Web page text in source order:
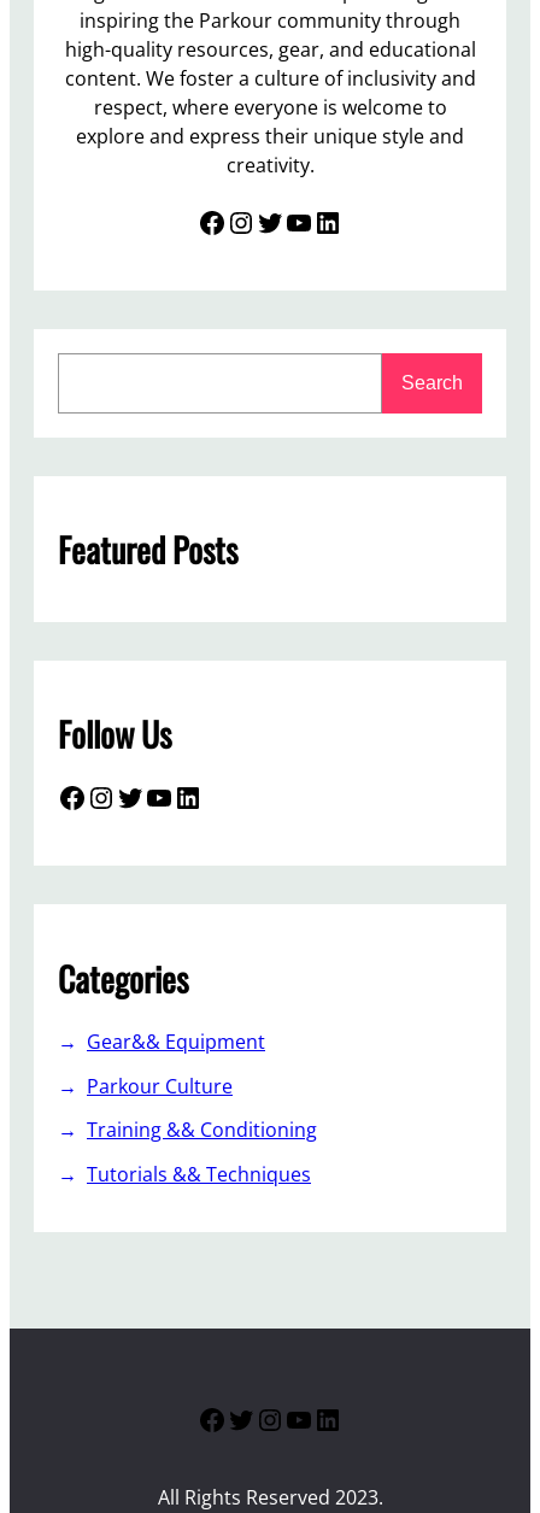
inspiring the Parkour community through
high-quality resources, gear, and educational
content. We foster a culture of inclusivity and
respect, where everyone is welcome to
explore and express their unique style and
creativity.
Facebook InstagramTwitter YouTube LinkedIn
c
Search
Featured Posts
Follow Us
Facebook InstagramTwitter YouTube LinkedIn
Categories
Gear&& Equipment
Parkour Culture
Training && Conditioning
Tutorials && Techniques
Facebook
Twitter
Instagram
YouTube
LinkedIn
All Rights Reserved 2023.